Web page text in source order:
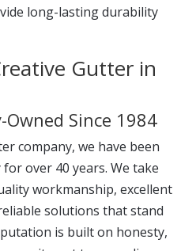
long-lasting durability
Gutter in
Since 1984
company, we have been
over 40 years. We take
workmanship, excellent
solutions that stand
is built on honesty,